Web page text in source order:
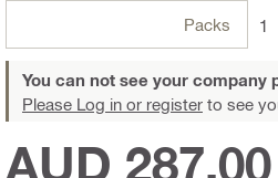
Packs 1
You can not see your company
Please Log in or register to see
AUD 287.00